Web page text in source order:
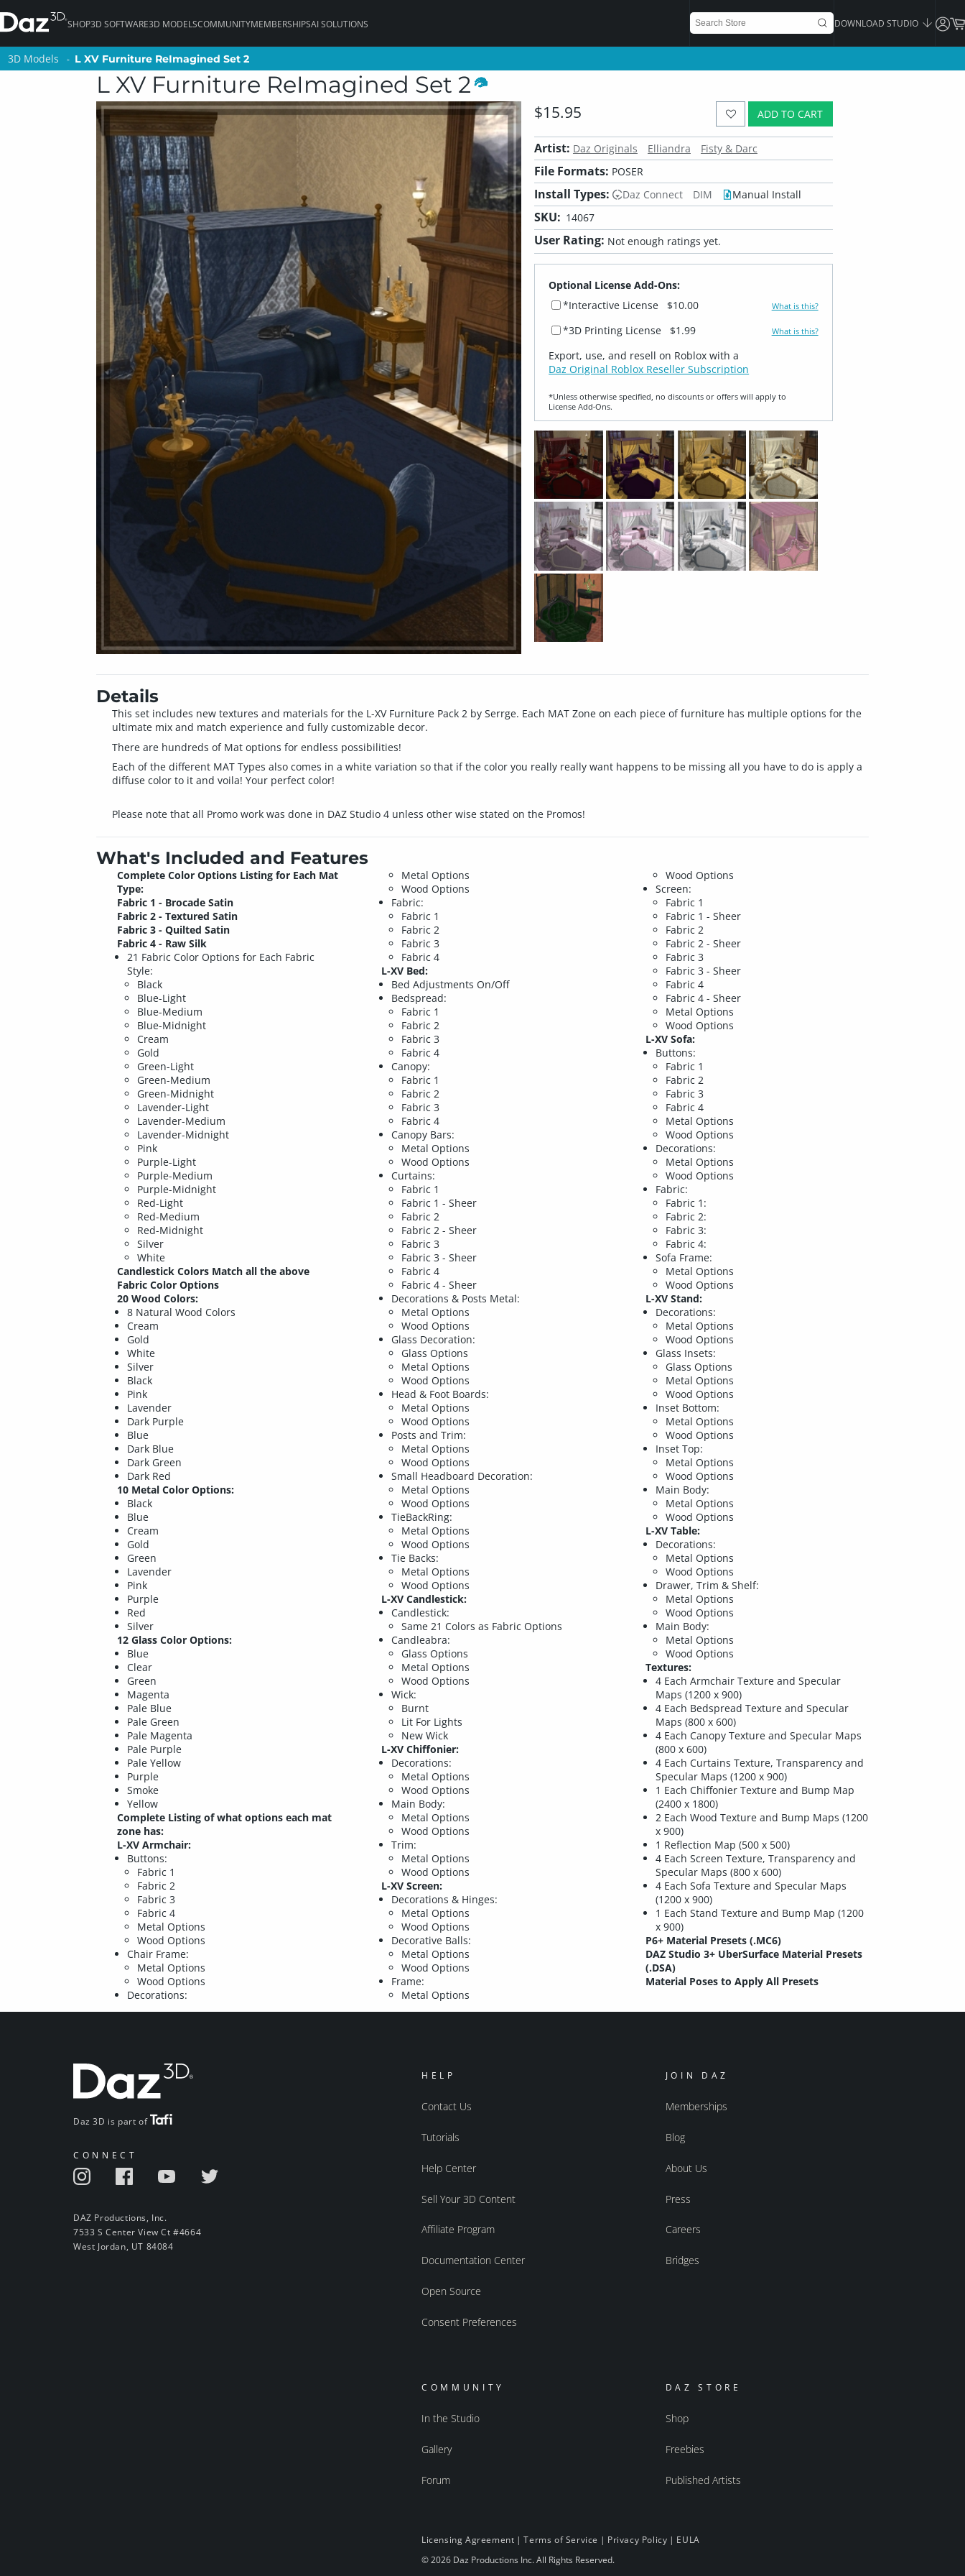
SHOP3D SOFTWARE3D MODELSCOMMUNITYMEMBERSHIPSAI SOLUTIONS DOWNLOAD STUDIO
3D Models L XV Furniture ReImagined Set 2
L XV Furniture ReImagined Set 2
ADD TO CART
$15.95
Artist: Daz Originals Elliandra Fisty & Darc
File Formats: POSER
Install Types: Daz Connect DIM Manual Install
SKU: 14067
User Rating: Not enough ratings yet.
Optional License Add-Ons:
*Interactive License
$10.00 What is this?
*3D Printing License $1.99 What is this?
Export, use, and resell on Roblox with a
Daz Original Roblox Reseller Subscription
*Unless otherwise specified, no discounts or offers will apply to
License Add‑Ons.
Details
This set includes new textures and materials for the L-XV Furniture Pack 2 by Serrge. Each MAT Zone on each piece of furniture has multiple options for the
ultimate mix and match experience and fully customizable decor.
There are hundreds of Mat options for endless possibilities!
Each of the different MAT Types also comes in a white variation so that if the color you really really want happens to be missing all you have to do is apply a
diffuse color to it and voila! Your perfect color!
Please note that all Promo work was done in DAZ Studio 4 unless other wise stated on the Promos!
What's Included and Features
Complete Color Options Listing for Each Mat
Type:
Fabric 1 - Brocade Satin
Fabric 2 - Textured Satin
Fabric 3 - Quilted Satin
Fabric 4 - Raw Silk
21 Fabric Color Options for Each Fabric
Style:
Black
Blue-Light
Blue-Medium
Blue-Midnight
Cream
Gold
Green-Light
Green-Medium
Green-Midnight
Lavender-Light
Lavender-Medium
Lavender-Midnight
Pink
Purple-Light
Purple-Medium
Purple-Midnight
Red-Light
Red-Medium
Red-Midnight
Silver
White
Candlestick Colors Match all the above
Fabric Color Options
20 Wood Colors:
8 Natural Wood Colors
Cream
Gold
White
Silver
Black
Pink
Lavender
Dark Purple
Blue
Dark Blue
Dark Green
Dark Red
10 Metal Color Options:
Black
Blue
Cream
Gold
Green
Lavender
Pink
Purple
Red
Silver
12 Glass Color Options:
Blue
Clear
Green
Magenta
Pale Blue
Pale Green
Pale Magenta
Pale Purple
Pale Yellow
Purple
Smoke
Yellow
Complete Listing of what options each mat
zone has:
L-XV Armchair:
Buttons:
Fabric 1
Fabric 2
Fabric 3
Fabric 4
Metal Options
Wood Options
Chair Frame:
Metal Options
Wood Options
Decorations:
Metal Options
Wood Options
Fabric:
Fabric 1
Fabric 2
Fabric 3
Fabric 4
L-XV Bed:
Bed Adjustments On/Off
Bedspread:
Fabric 1
Fabric 2
Fabric 3
Fabric 4
Canopy:
Fabric 1
Fabric 2
Fabric 3
Fabric 4
Canopy Bars:
Metal Options
Wood Options
Curtains:
Fabric 1
Fabric 1 - Sheer
Fabric 2
Fabric 2 - Sheer
Fabric 3
Fabric 3 - Sheer
Fabric 4
Fabric 4 - Sheer
Decorations & Posts Metal:
Metal Options
Wood Options
Glass Decoration:
Glass Options
Metal Options
Wood Options
Head & Foot Boards:
Metal Options
Wood Options
Posts and Trim:
Metal Options
Wood Options
Small Headboard Decoration:
Metal Options
Wood Options
TieBackRing:
Metal Options
Wood Options
Tie Backs:
Metal Options
Wood Options
L-XV Candlestick:
Candlestick:
Same 21 Colors as Fabric Options
Candleabra:
Glass Options
Metal Options
Wood Options
Wick:
Burnt
Lit For Lights
New Wick
L-XV Chiffonier:
Decorations:
Metal Options
Wood Options
Main Body:
Metal Options
Wood Options
Trim:
Metal Options
Wood Options
L-XV Screen:
Decorations & Hinges:
Metal Options
Wood Options
Decorative Balls:
Metal Options
Wood Options
Frame:
Metal Options
Wood Options
Screen:
Fabric 1
Fabric 1 - Sheer
Fabric 2
Fabric 2 - Sheer
Fabric 3
Fabric 3 - Sheer
Fabric 4
Fabric 4 - Sheer
Metal Options
Wood Options
L-XV Sofa:
Buttons:
Fabric 1
Fabric 2
Fabric 3
Fabric 4
Metal Options
Wood Options
Decorations:
Metal Options
Wood Options
Fabric:
Fabric 1:
Fabric 2:
Fabric 3:
Fabric 4:
Sofa Frame:
Metal Options
Wood Options
L-XV Stand:
Decorations:
Metal Options
Wood Options
Glass Insets:
Glass Options
Metal Options
Wood Options
Inset Bottom:
Metal Options
Wood Options
Inset Top:
Metal Options
Wood Options
Main Body:
Metal Options
Wood Options
L-XV Table:
Decorations:
Metal Options
Wood Options
Drawer, Trim & Shelf:
Metal Options
Wood Options
Main Body:
Metal Options
Wood Options
Textures:
4 Each Armchair Texture and Specular
Maps (1200 x 900)
4 Each Bedspread Texture and Specular
Maps (800 x 600)
4 Each Canopy Texture and Specular Maps
(800 x 600)
4 Each Curtains Texture, Transparency and
Specular Maps (1200 x 900)
1 Each Chiffonier Texture and Bump Map
(2400 x 1800)
2 Each Wood Texture and Bump Maps (1200
x 900)
1 Reflection Map (500 x 500)
4 Each Screen Texture, Transparency and
Specular Maps (800 x 600)
4 Each Sofa Texture and Specular Maps
(1200 x 900)
1 Each Stand Texture and Bump Map (1200
x 900)
P6+ Material Presets (.MC6)
DAZ Studio 3+ UberSurface Material Presets
(.DSA)
Material Poses to Apply All Presets
Daz 3D is part of
CONNECT
DAZ Productions, Inc.
7533 S Center View Ct #4664
West Jordan, UT 84084
HELP
Contact Us
Tutorials
Help Center
Sell Your 3D Content
Affiliate Program
Documentation Center
Open Source
Consent Preferences
JOIN DAZ
Memberships
Blog
About Us
Press
Careers
Bridges
COMMUNITY
In the Studio
Gallery
Forum
DAZ STORE
Shop
Freebies
Published Artists
Licensing Agreement |Terms of Service | Privacy Policy | EULA
© 2026 Daz Productions Inc. All Rights Reserved.
3D Models L XV Furniture ReImagined Set 2